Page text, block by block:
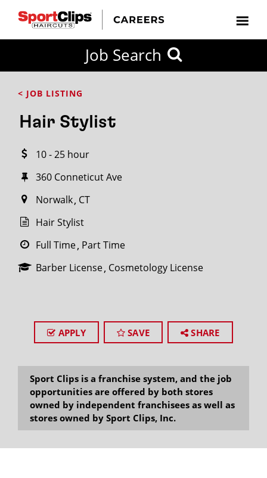
Job Search
< JOB LISTING
Hair Stylist
10 - 25 hour
360 Conneticut Ave
Norwalk CT
Hair Stylist
Full Time Part Time
Barber License Cosmetology License
APPLY SAVE SHARE
Sport Clips is a franchise system, and the job
opportunities are offered by both stores
owned by independent franchisees as well as
stores owned by Sport Clips, Inc.
FROM?
within
miles
City / State
SEARCH